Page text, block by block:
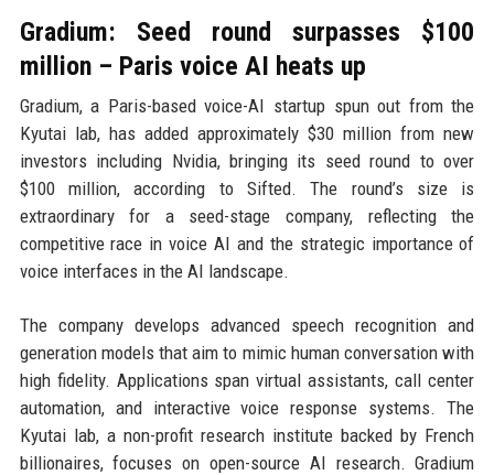
Gradium: Seed round surpasses $100
million – Paris voice AI heats up
Gradium, a Paris-based voice-AI startup spun out from the
Kyutai lab, has added approximately $30 million from new
investors including Nvidia, bringing its seed round to over
$100 million, according to Sifted. The round’s size is
extraordinary for a seed-stage company, reflecting the
competitive race in voice AI and the strategic importance of
voice interfaces in the AI landscape.
The company develops advanced speech recognition and
generation models that aim to mimic human conversation with
high fidelity. Applications span virtual assistants, call center
automation, and interactive voice response systems. The
Kyutai lab, a non-profit research institute backed by French
billionaires, focuses on open-source AI research. Gradium